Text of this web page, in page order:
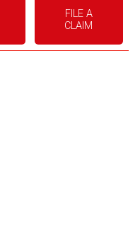
FILE A
CLAIM